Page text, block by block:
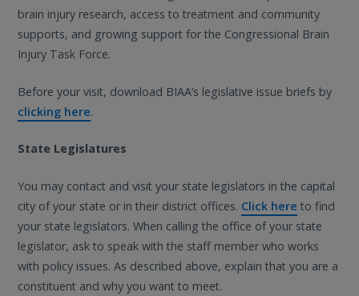
brain injury research, access to treatment and community
supports, and growing support for the Congressional Brain
Injury Task Force.
Before your visit, download BIAA’s legislative issue briefs by
clicking here.
State Legislatures
You may contact and visit your state legislators in the capital
city of your state or in their district offices. Click here to find
your state legislators. When calling the office of your state
legislator, ask to speak with the staff member who works
with policy issues. As described above, explain that you are a
constituent and why you want to meet.